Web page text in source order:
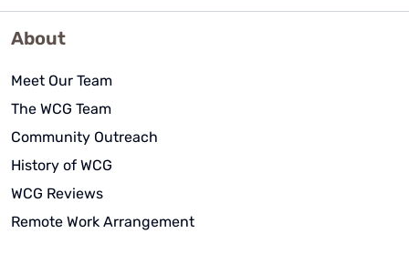
About
Meet Our Team
The WCG Team
Community Outreach
History of WCG
WCG Reviews
Remote Work Arrangement